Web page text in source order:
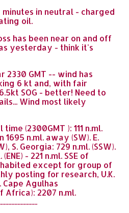
in neutral - charged
oil.
has been near on and off
yesterday - think it's
2330 GMT -- wind has
6 kt and, with fair
SOG - better! Need to
Wind most likely
(2300GMT ): 111 n.ml.
n.ml. away (SW). E.
S. Georgia: 729 n.ml. (SSW).
- 221 n.ml. SSE of
except for group of
posting for research, U.K.
Agulhas
Africa): 2207 n.ml.